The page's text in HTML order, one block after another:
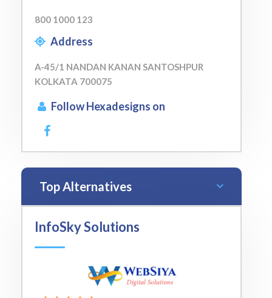
800 1000 123
Address
A-45/1 NANDAN KANAN SANTOSHPUR
KOLKATA 700075
Follow Hexadesigns on
Top Alternatives
InfoSky Solutions